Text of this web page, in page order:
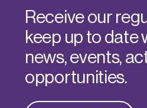
Receive our
keep up to date
news, events,
opportunities.